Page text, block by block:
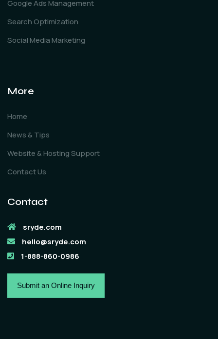
Google Ads Management
Search Optimization
Social Media Marketing
More
Home
News & Tips
Website & Hosting Support
Contact Us
Contact
sryde.com
hello@sryde.com
1-888-860-0986
Submit an Online Inquiry